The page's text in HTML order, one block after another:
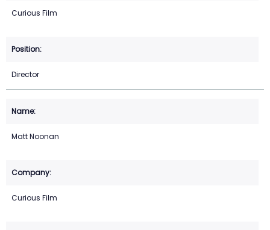
Curious Film
Director
Matt Noonan
Curious Film